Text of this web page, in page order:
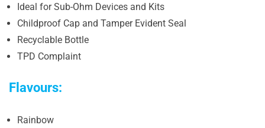
Ideal for Sub-Ohm Devices and Kits
Childproof Cap and Tamper Evident Seal
Recyclable Bottle
TPD Complaint
Flavours:
Rainbow